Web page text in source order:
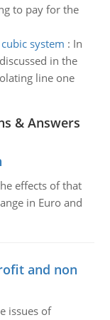
to pay for the
system : In
in the
line one
& Answers
effects of that
in Euro and
and non
issues of